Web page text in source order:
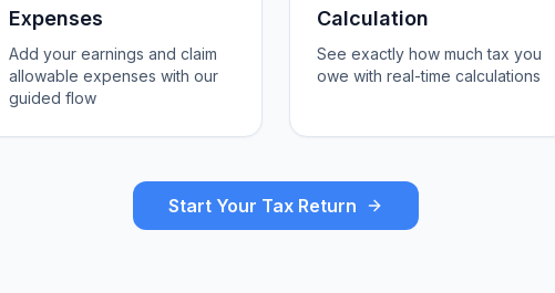
Expenses
Add your earnings and claim
allowable expenses with our
guided flow
Calculation
See exactly how much tax you
owe with real-time calculations
Start Your Tax Return